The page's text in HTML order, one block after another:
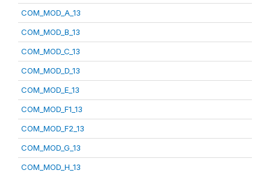
COM_MOD_A_13
COM_MOD_B_13
COM_MOD_C_13
COM_MOD_D_13
COM_MOD_E_13
COM_MOD_F1_13
COM_MOD_F2_13
COM_MOD_G_13
COM_MOD_H_13